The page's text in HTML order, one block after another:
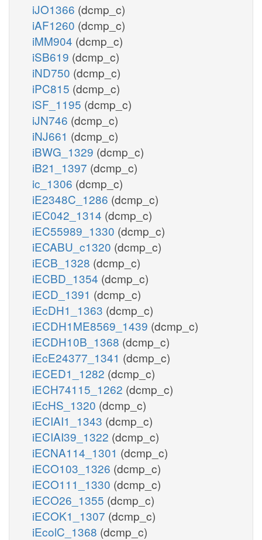
iJO1366 (dcmp_c)
iAF1260 (dcmp_c)
iMM904 (dcmp_c)
iSB619 (dcmp_c)
iND750 (dcmp_c)
iPC815 (dcmp_c)
iSF_1195 (dcmp_c)
iJN746 (dcmp_c)
iNJ661 (dcmp_c)
iBWG_1329 (dcmp_c)
iB21_1397 (dcmp_c)
ic_1306 (dcmp_c)
iE2348C_1286 (dcmp_c)
iEC042_1314 (dcmp_c)
iEC55989_1330 (dcmp_c)
iECABU_c1320 (dcmp_c)
iECB_1328 (dcmp_c)
iECBD_1354 (dcmp_c)
iECD_1391 (dcmp_c)
iEcDH1_1363 (dcmp_c)
iECDH1ME8569_1439 (dcmp_c)
iECDH10B_1368 (dcmp_c)
iEcE24377_1341 (dcmp_c)
iECED1_1282 (dcmp_c)
iECH74115_1262 (dcmp_c)
iEcHS_1320 (dcmp_c)
iECIAI1_1343 (dcmp_c)
iECIAI39_1322 (dcmp_c)
iECNA114_1301 (dcmp_c)
iECO103_1326 (dcmp_c)
iECO111_1330 (dcmp_c)
iECO26_1355 (dcmp_c)
iECOK1_1307 (dcmp_c)
iEcolC_1368 (dcmp_c)